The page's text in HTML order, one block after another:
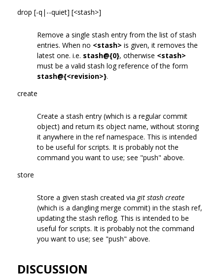
drop [-q|--quiet] [<stash>]
Remove a single stash entry from the list of stash
entries. When no <stash> is given, it removes the
latest one. i.e. stash@{0}, otherwise <stash>
must be a valid stash log reference of the form
stash@{<revision>}.
create
Create a stash entry (which is a regular commit
object) and return its object name, without storing
it anywhere in the ref namespace. This is intended
to be useful for scripts. It is probably not the
command you want to use; see "push" above.
store
Store a given stash created via git stash create
(which is a dangling merge commit) in the stash ref,
updating the stash reflog. This is intended to be
useful for scripts. It is probably not the command
you want to use; see "push" above.
DISCUSSION